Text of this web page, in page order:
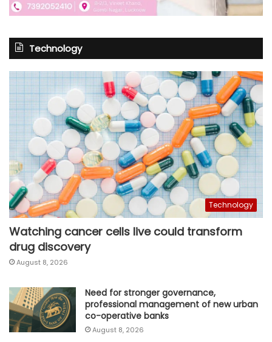
Technology
Technology
Watching cancer cells live could transform
drug discovery
August 8, 2026
Need for stronger governance,
professional management of new urban
co-operative banks
August 8, 2026